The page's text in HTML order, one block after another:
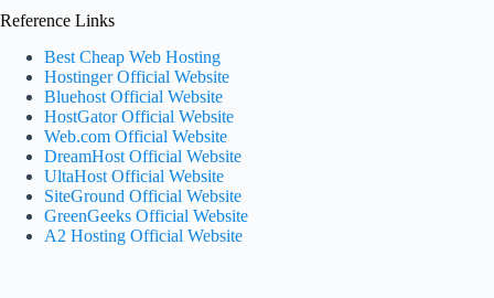
Reference Links
Best Cheap Web Hosting
Hostinger Official Website
Bluehost Official Website
HostGator Official Website
Web.com Official Website
DreamHost Official Website
UltaHost Official Website
SiteGround Official Website
GreenGeeks Official Website
A2 Hosting Official Website